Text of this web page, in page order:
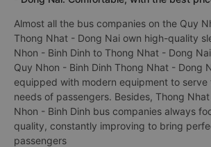
Almost all the bus companies on the Quy
Thong Nhat - Dong Nai own high-quality
Nhon - Binh Dinh to Thong Nhat - Dong
Quy Nhon - Binh Dinh Thong Nhat - Dong
equipped with modern equipment to serve
needs of passengers. Besides, Thong
Nhon - Binh Dinh bus companies always
quality, constantly improving to bring
passengers